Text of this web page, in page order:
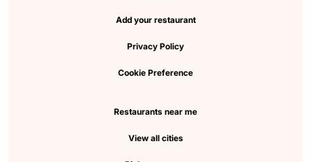
Add your restaurant
Privacy Policy
Cookie Preference
Restaurants near me
View all cities